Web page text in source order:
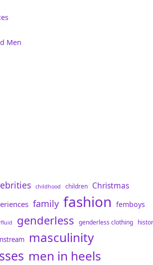
Men
childhood children Christmas
family fashion femboys
genderless genderless clothing
masculinity
men in heels